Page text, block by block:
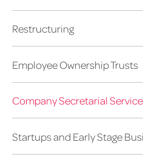
Restructuring
Employee Ownership Trusts
Company Secretarial
Startups and Early Stage